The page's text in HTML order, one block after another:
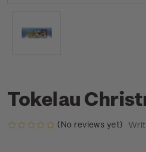
Tokelau
(No reviews yet)